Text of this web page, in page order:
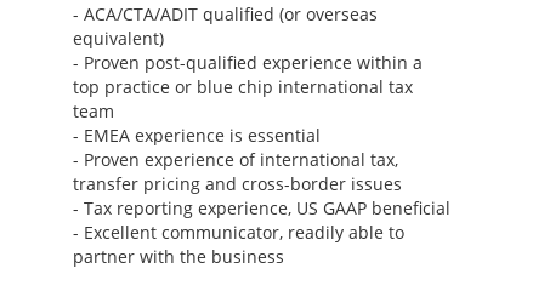
- ACA/CTA/ADIT qualified (or overseas
equivalent)
- Proven post-qualified experience within a
top practice or blue chip international tax
team
- EMEA experience is essential
- Proven experience of international tax,
transfer pricing and cross-border issues
- Tax reporting experience, US GAAP beneficial
- Excellent communicator, readily able to
partner with the business